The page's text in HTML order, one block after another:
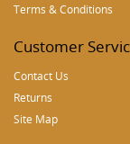
Terms & Conditions
Customer
Contact Us
Returns
Site Map